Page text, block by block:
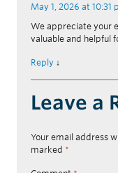
May 1, 2026 at 10:31
We appreciate your
valuable and helpful
Reply ↓
Leave a
Your email address
marked *